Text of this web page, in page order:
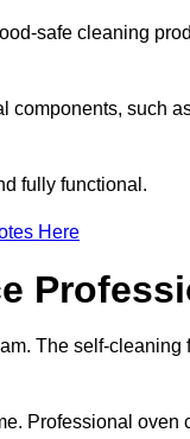
safe cleaning
such
fully functional.
Here
The self-cleaning
Professional